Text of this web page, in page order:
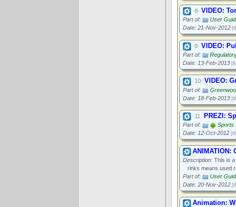
·8· VIDEO:
Part of:
User
Date: 21-Nov-2012
·9· VIDEO:
Part of:
Date: 13-Feb-2013
·10· VIDEO:
Part of:
Date: 18-Feb-2013
·11· PREZI:
Part of:
Sports
Date: 12-Oct-2012
ANIMATION:
Description: This is a
rinks means used
Part of:
User
Date: 20-Nov-2012
Animation: